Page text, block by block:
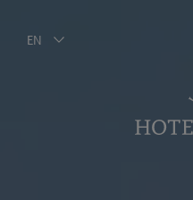
EN
Back to main menu